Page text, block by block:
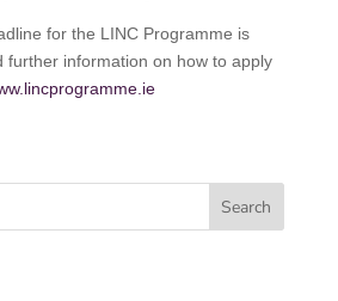
for the LINC Programme is
further information on how to apply